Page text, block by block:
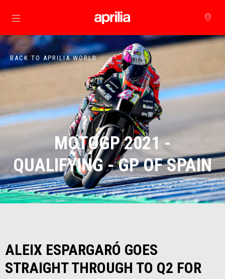
Go to main content
BACK TO APRILIA WORLD
MOTOGP 2021 -
QUALIFYING - GP OF SPAIN
ALEIX ESPARGARÓ GOES
STRAIGHT THROUGH TO Q2 FOR